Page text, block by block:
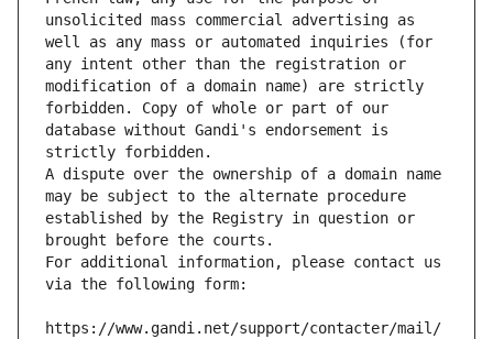
unsolicited mass commercial advertising as
well as any mass or automated inquiries (for
any intent other than the registration or
modification of a domain name) are strictly
forbidden. Copy of whole or part of our
database without Gandi's endorsement is
strictly forbidden.
A dispute over the ownership of a domain name
may be subject to the alternate procedure
established by the Registry in question or
brought before the courts.
For additional information, please contact us
via the following form:
https://www.gandi.net/support/contacter/mail/